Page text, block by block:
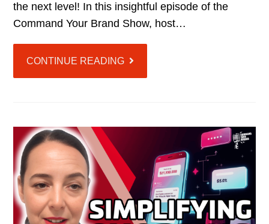
the next level! In this insightful episode of the
Command Your Brand Show, host…
CONTINUE READING